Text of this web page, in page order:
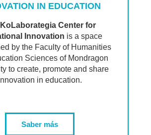
IN EDUCATION
KoLaborategia Center for
Innovation is a space
by the Faculty of Humanities
Sciences of Mondragon
to create, promote and share
in education.
Saber más